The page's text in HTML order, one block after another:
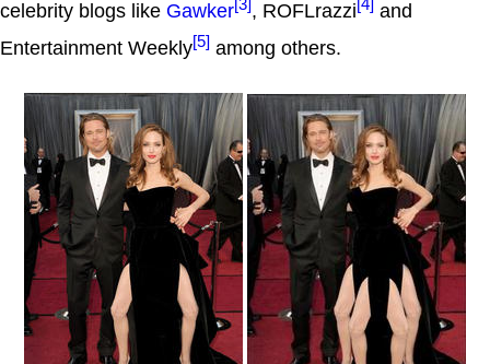
celebrity blogs like Gawker[3], ROFLrazzi[4] and
Entertainment Weekly[5] among others.